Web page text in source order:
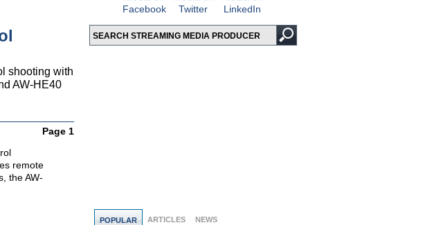
POPULAR ARTICLES NEWS
shooting with
AW-HE40
Page 1
remote
the AW-